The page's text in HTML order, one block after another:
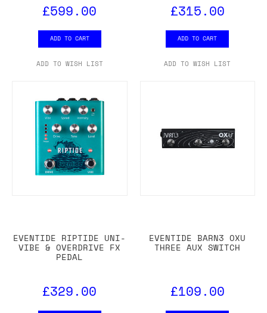
£599.00
ADD TO CART
ADD TO WISH LIST
£315.00
ADD TO CART
ADD TO WISH LIST
EVENTIDE RIPTIDE UNI-
VIBE & OVERDRIVE FX
PEDAL
£329.00
EVENTIDE BARN3 OXU
THREE AUX SWITCH
£109.00